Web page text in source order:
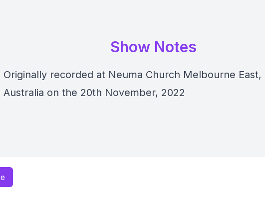
Show Notes
Originally recorded at Neuma Church Melbourne East,
Australia on the 20th November, 2022